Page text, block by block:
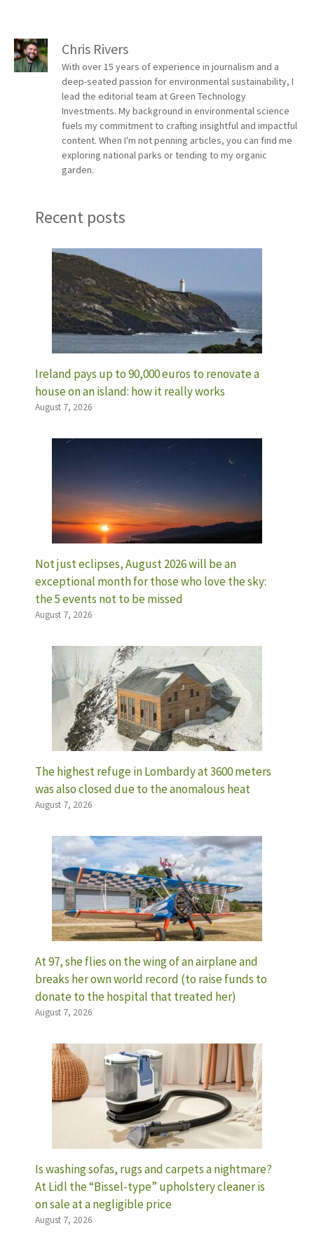
Chris Rivers
With over 15 years of experience in journalism and a
deep-seated passion for environmental sustainability, I
lead the editorial team at Green Technology
Investments. My background in environmental science
fuels my commitment to crafting insightful and impactful
content. When I'm not penning articles, you can find me
exploring national parks or tending to my organic
garden.
Recent posts
Ireland pays up to 90,000 euros to renovate a
house on an island: how it really works
August 7, 2026
Not just eclipses, August 2026 will be an
exceptional month for those who love the sky:
the 5 events not to be missed
August 7, 2026
The highest refuge in Lombardy at 3600 meters
was also closed due to the anomalous heat
August 7, 2026
At 97, she flies on the wing of an airplane and
breaks her own world record (to raise funds to
donate to the hospital that treated her)
August 7, 2026
Is washing sofas, rugs and carpets a nightmare?
At Lidl the “Bissel-type” upholstery cleaner is
on sale at a negligible price
August 7, 2026